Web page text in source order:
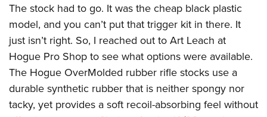
The stock had to go. It was the cheap black plastic
model, and you can’t put that trigger kit in there. It
just isn’t right. So, I reached out to Art Leach at
Hogue Pro Shop to see what options were available.
The Hogue OverMolded rubber rifle stocks use a
durable synthetic rubber that is neither spongy nor
tacky, yet provides a soft recoil-absorbing feel without